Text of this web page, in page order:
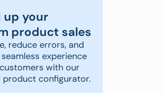
up your
product sales
reduce errors, and
experience
with our
product configurator.